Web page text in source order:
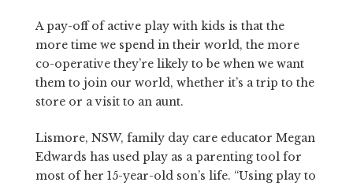
A pay-off of active play with kids is that the
more time we spend in their world, the more
co-operative they’re likely to be when we want
them to join our world, whether it’s a trip to the
store or a visit to an aunt.
Lismore, NSW, family day care educator Megan
Edwards has used play as a parenting tool for
most of her 15-year-old son’s life. “Using play to